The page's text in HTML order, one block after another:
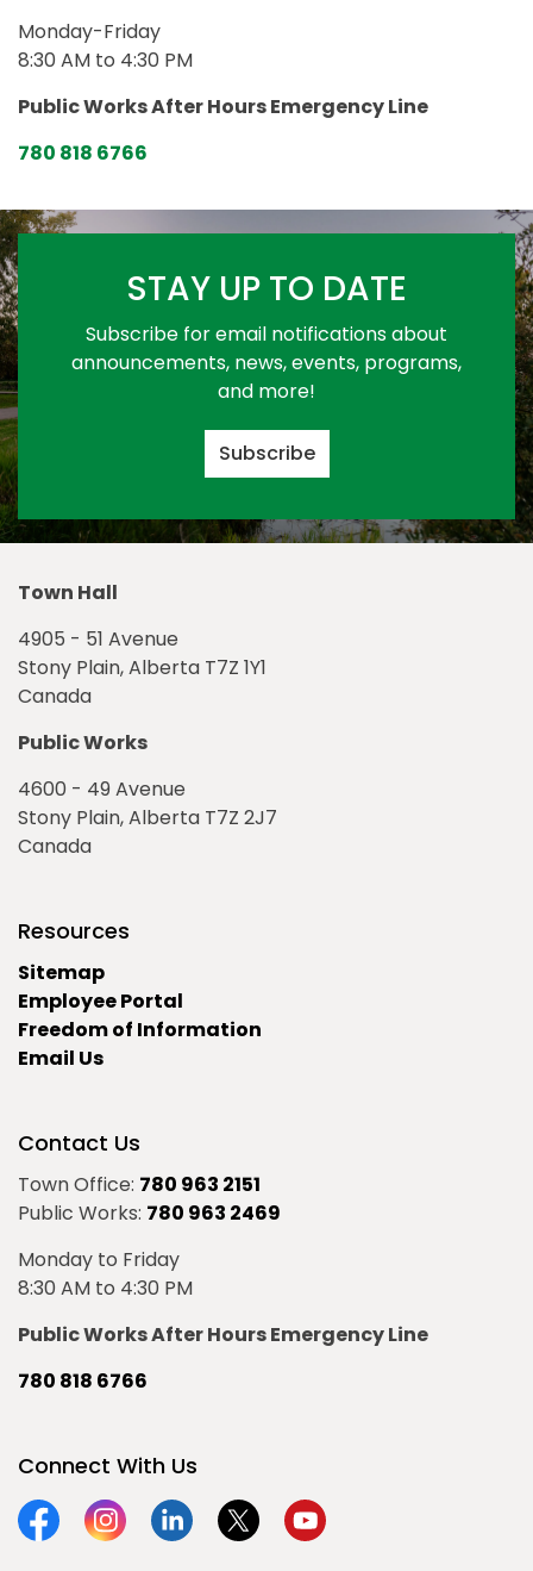
Monday-Friday
8:30 AM to 4:30 PM
Public Works After Hours Emergency Line
780 818 6766
STAY UP TO DATE
Subscribe for email notifications about
announcements, news, events, programs,
and more!
Subscribe
Town Hall
4905 - 51 Avenue
Stony Plain, Alberta T7Z 1Y1
Canada
Public Works
4600 - 49 Avenue
Stony Plain, Alberta T7Z 2J7
Canada
Resources
Sitemap
Employee Portal
Freedom of Information
Email Us
Contact Us
Town Office: 780 963 2151
Public Works: 780 963 2469
Monday to Friday
8:30 AM to 4:30 PM
Public Works After Hours Emergency Line
780 818 6766
Connect With Us
FacebookInstagramLinkedinTwitterYouTube